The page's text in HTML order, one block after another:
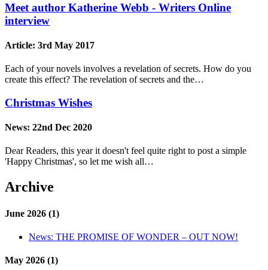
Meet author Katherine Webb - Writers Online
interview
Article: 3rd May 2017
Each of your novels involves a revelation of secrets. How do you
create this effect? The revelation of secrets and the…
Christmas Wishes
News: 22nd Dec 2020
Dear Readers, this year it doesn't feel quite right to post a simple
'Happy Christmas', so let me wish all…
Archive
June 2026 (1)
News: THE PROMISE OF WONDER – OUT NOW!
May 2026 (1)